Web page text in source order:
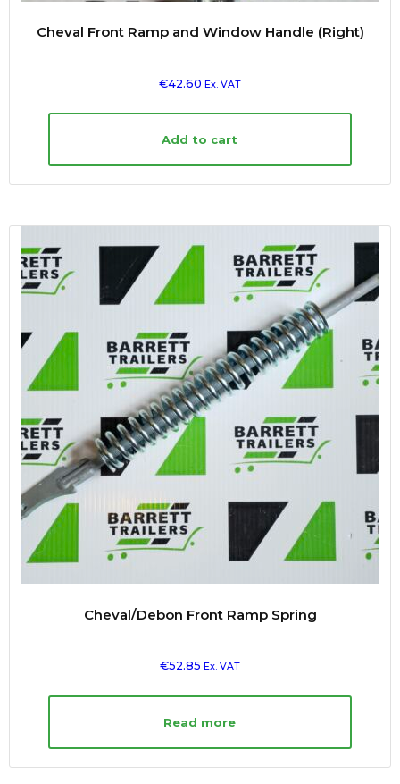
Cheval Front Ramp and Window Handle (Right)
€42.60 Ex. VAT
Add to cart
Cheval/Debon Front Ramp Spring
€52.85 Ex. VAT
Read more